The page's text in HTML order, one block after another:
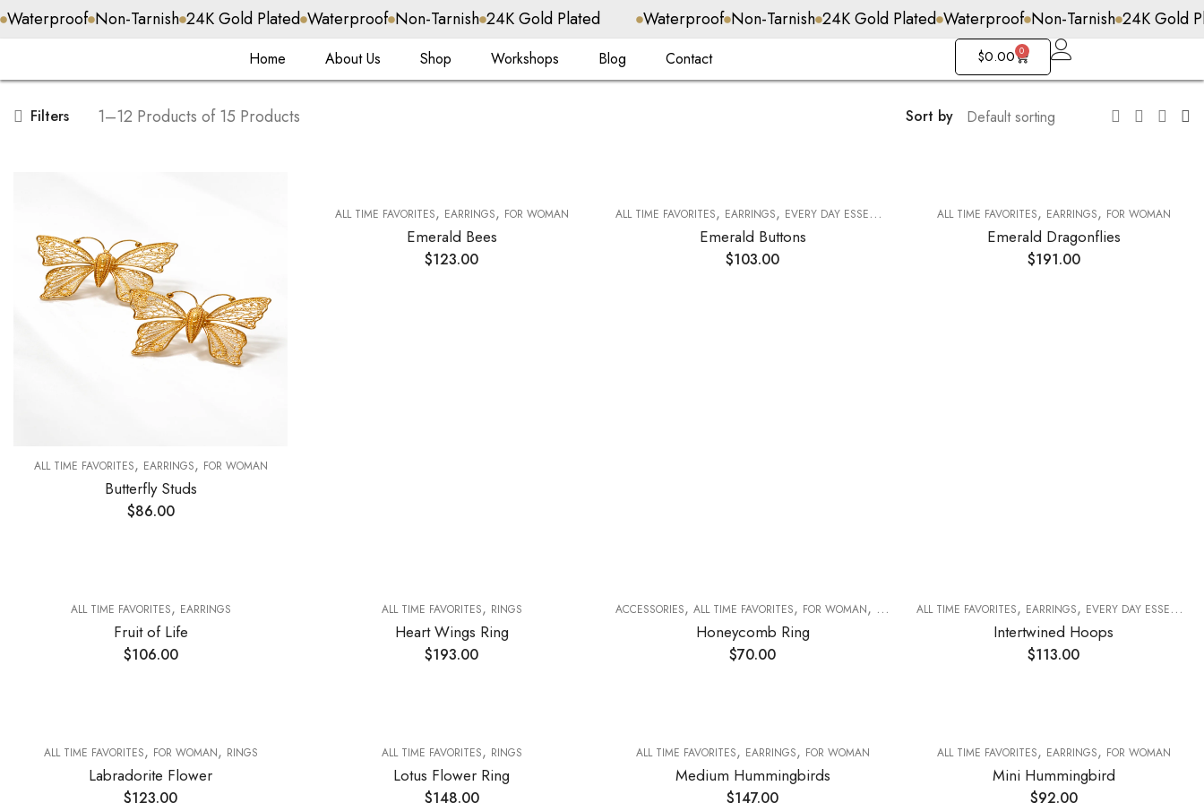
Non-Tarnish 24K Gold Plated Waterproof Non-Tarnish 24K Gold Plated Waterproof Non-Tarnish 24K Gold Plated Waterproof Non-Tarnish 24K Gold Plated
Home About Us Shop Workshops Blog Contact $0.00 0
Filters 1–12 Products of 15 Products Sort by
ALL TIME FAVORITES, EARRINGS, FOR WOMAN
Butterfly Studs
$86.00
ALL TIME FAVORITES, EARRINGS, FOR WOMAN
Emerald Bees
$123.00
ALL TIME FAVORITES, EARRINGS, EVERY DAY ESSENTIALS
Emerald Buttons
$103.00
ALL TIME FAVORITES, EARRINGS, FOR WOMAN
Emerald Dragonflies
$191.00
ALL TIME FAVORITES, EARRINGS
Fruit of Life
$106.00
ALL TIME FAVORITES, RINGS
Heart Wings Ring
$193.00
ACCESSORIES, ALL TIME FAVORITES, FOR WOMAN, RINGS
Honeycomb Ring
$70.00
ALL TIME FAVORITES, EARRINGS, EVERY DAY ESSENTIALS
Intertwined Hoops
$113.00
ALL TIME FAVORITES, FOR WOMAN, RINGS
Labradorite Flower
$123.00
ALL TIME FAVORITES, RINGS
Lotus Flower Ring
$148.00
ALL TIME FAVORITES, EARRINGS, FOR WOMAN
Medium Hummingbirds
$147.00
ALL TIME FAVORITES, EARRINGS, FOR WOMAN
Mini Hummingbird
$92.00